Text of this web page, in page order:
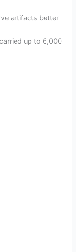
artifacts better
up to 6,000